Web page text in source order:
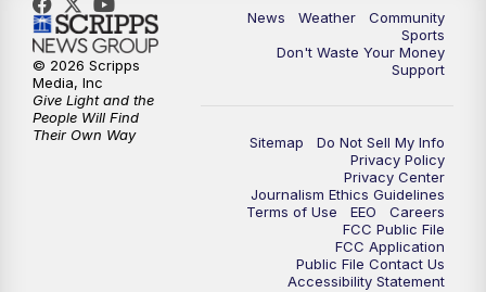
News Weather
Community
Sports
Don't Waste Your Money
Support
Sitemap
Do Not Sell My Info
Privacy Policy
Privacy Center
Journalism Ethics Guidelines
Terms of Use
EEO
Careers
FCC Public File
FCC Application
Public File Contact Us
Accessibility Statement
© 2026 Scripps
Media, Inc
Give Light and the
People Will Find
Their Own Way